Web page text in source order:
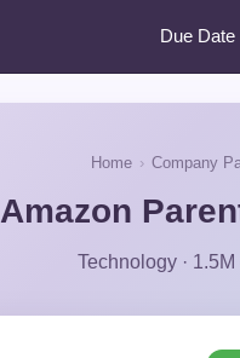
Due Date
Home › Company
Amazon
Technology ·